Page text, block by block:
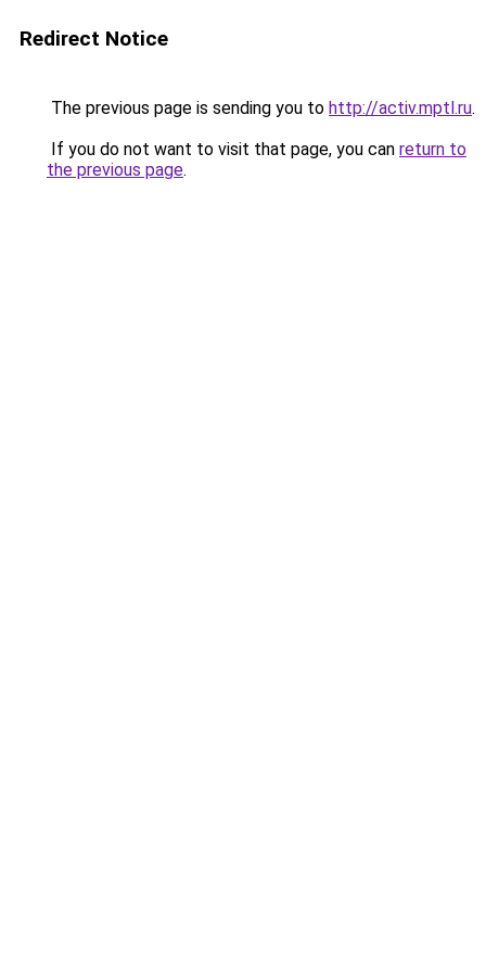
Redirect Notice
The previous page is sending you to http://activ.mptl.ru.
If you do not want to visit that page, you can return to
the previous page.